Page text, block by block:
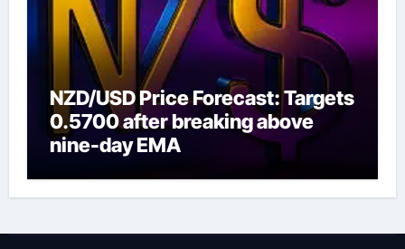
NZD/USD Price Forecast: Targets
0.5700 after breaking above
nine-day EMA